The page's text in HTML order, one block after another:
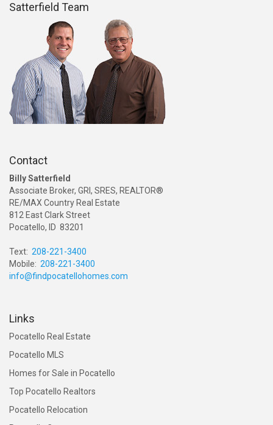
Satterfield Team
Contact
Billy Satterfield
Associate Broker, GRI, SRES, REALTOR®
RE/MAX Country Real Estate
812 East Clark Street
Pocatello, ID 83201
Text: 208-221-3400
Mobile: 208-221-3400
info@findpocatellohomes.com
Links
Pocatello Real Estate
Pocatello MLS
Homes for Sale in Pocatello
Top Pocatello Realtors
Pocatello Relocation